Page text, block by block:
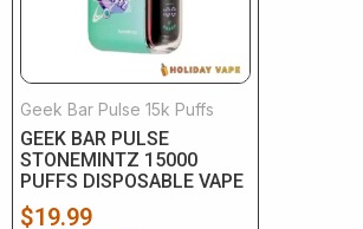
Geek Bar Pulse 15k Puffs
GEEK BAR PULSE
STONEMINTZ 15000
PUFFS DISPOSABLE VAPE
$19.99